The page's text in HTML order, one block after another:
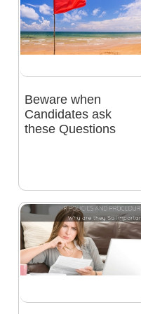
Beware when
Candidates ask
these Questions